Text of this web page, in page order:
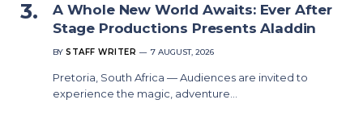
A Whole New World Awaits: Ever After
Stage Productions Presents Aladdin
BY STAFF WRITER 7 AUGUST, 2026
Pretoria, South Africa — Audiences are invited to
experience the magic, adventure…